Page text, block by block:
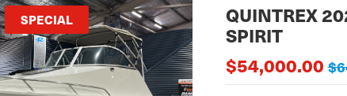
SPECIAL QUINTREX
SPIRIT
$54,000.00